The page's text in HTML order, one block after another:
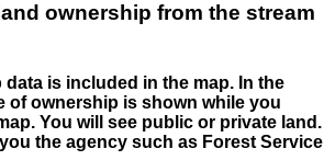
ownership from the stream
is included in the map. In the
of ownership is shown while you
You will see public or private land.
the agency such as Forest Service